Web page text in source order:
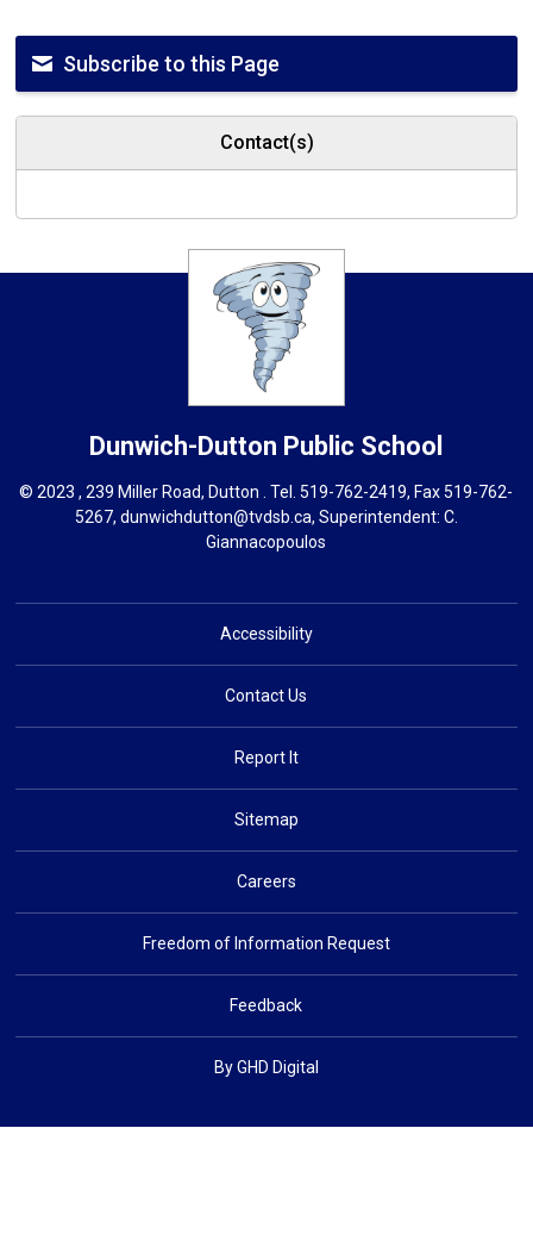
Subscribe to this Page
Contact(s)
Dunwich-Dutton Public School
© 2023 , 239 Miller Road, Dutton . Tel.519-762-2419, Fax 519-762-
5267, dunwichdutton@tvdsb.ca, Superintendent: C.
Giannacopoulos
Accessibility
Contact Us
Report It
Sitemap
Careers
Freedom of Information Request
Feedback
By GHD Digital